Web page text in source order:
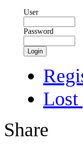
User
Password
Login
Lost
Share